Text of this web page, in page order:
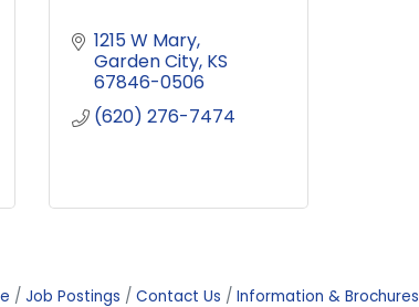
1215 W Mary
Garden City KS
67846-0506
(620) 276-7474
Job Postings Contact Us Information & Brochures